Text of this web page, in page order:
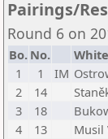
Pairings/
Round 6 on
Bo. No. White
1
1 IM
2
14
3
18
4
13 Musil